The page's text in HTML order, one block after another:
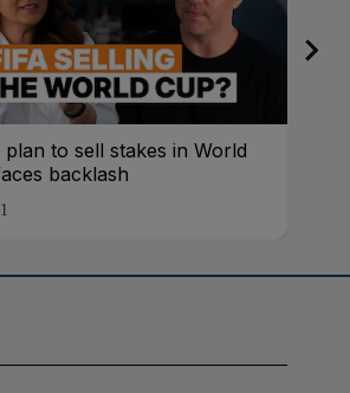
plan to sell stakes in World
backlash